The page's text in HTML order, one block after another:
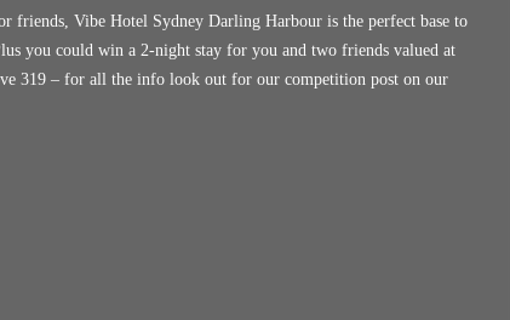
friends, Vibe Hotel Sydney Darling Harbour is the perfect base to
you could win a 2-night stay for you and two friends valued at
319 – for all the info look out for our competition post on our